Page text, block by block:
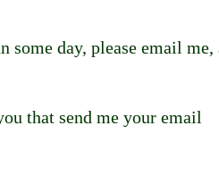
day, please email me,
that send me your email